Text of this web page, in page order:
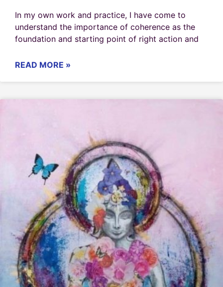
In my own work and practice, I have come to
understand the importance of coherence as the
foundation and starting point of right action and
READ MORE »